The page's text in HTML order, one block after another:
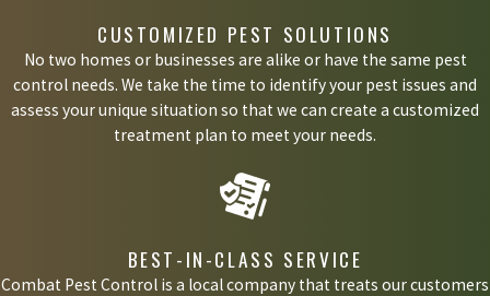
CUSTOMIZED PEST SOLUTIONS
No two homes or businesses are alike or have the same pest
control needs. We take the time to identify your pest issues and
assess your unique situation so that we can create a customized
treatment plan to meet your needs.
BEST-IN-CLASS SERVICE
Combat Pest Control is a local company that treats our customers